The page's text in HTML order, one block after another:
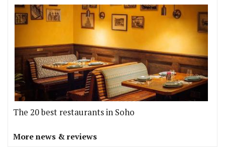
The 20 best restaurants in Soho
More news & reviews